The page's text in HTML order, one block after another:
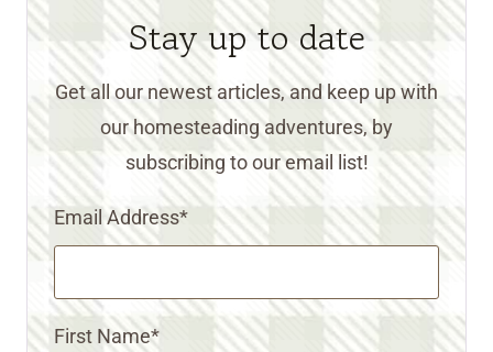
Stay up to date
Get all our newest articles, and keep up with
our homesteading adventures, by
subscribing to our email list!
Email Address*
First Name*